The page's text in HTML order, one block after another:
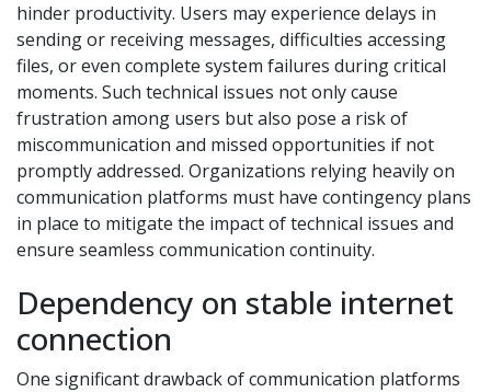
hinder productivity. Users may experience delays in
sending or receiving messages, difficulties accessing
files, or even complete system failures during critical
moments. Such technical issues not only cause
frustration among users but also pose a risk of
miscommunication and missed opportunities if not
promptly addressed. Organizations relying heavily on
communication platforms must have contingency plans
in place to mitigate the impact of technical issues and
ensure seamless communication continuity.
Dependency on stable internet
connection
One significant drawback of communication platforms